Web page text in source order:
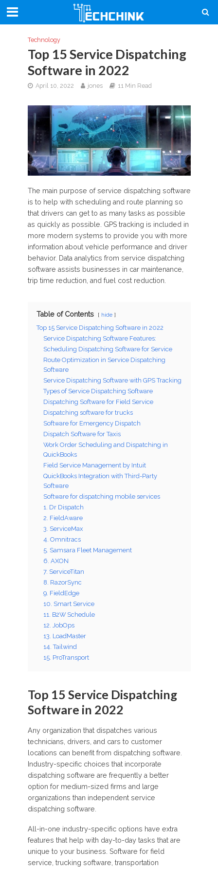
Technology
Top 15 Service Dispatching
Software in 2022
April 10, 2022 jones 11 Min Read
The main purpose of service dispatching software
is to help with scheduling and route planning so
that drivers can get to as many tasks as possible
as quickly as possible. GPS tracking is included in
more modern systems to provide you with more
information about vehicle performance and driver
behavior. Data analytics from service dispatching
software assists businesses in car maintenance,
trip time reduction, and fuel cost reduction.
Table of Contents hide
Top 15 Service Dispatching Software in 2022
Service Dispatching Software Features:
Scheduling Dispatching Software for Service
Route Optimization in Service Dispatching
Software
Service Dispatching Software with GPS Tracking
Types of Service Dispatching Software
Dispatching Software for Field Service
Dispatching software for trucks
Software for Emergency Dispatch
Dispatch Software for Taxis
Work Order Scheduling and Dispatching in
QuickBooks
Field Service Management by Intuit
QuickBooks Integration with Third-Party
Software
Software for dispatching mobile services
1. Dr Dispatch
2. FieldAware
3. ServiceMax
4. Omnitracs
5. Samsara Fleet Management
6. AXON
7. ServiceTitan
8. RazorSync
9. FieldEdge
10. Smart Service
11. B2W Schedule
12. JobOps
13. LoadMaster
14. Tailwind
15. ProTransport
Top 15 Service Dispatching
Software in 2022
Any organization that dispatches various
technicians, drivers, and cars to customer
locations can benefit from dispatching software.
Industry-specific choices that incorporate
dispatching software are frequently a better
option for medium-sized firms and large
organizations than independent service
dispatching software.
All-in-one industry-specific options have extra
features that help with day-to-day tasks that are
unique to your business. Software for field
service, trucking software, transportation